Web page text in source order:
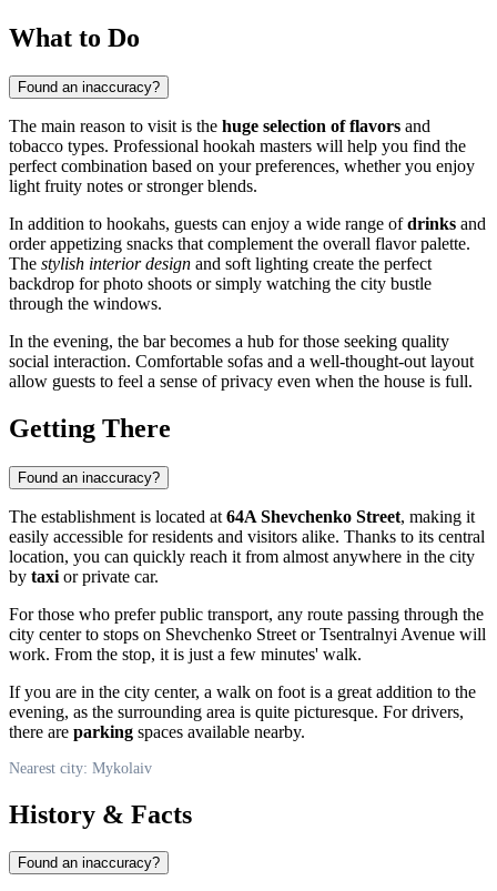
What to Do
Found an inaccuracy?
The main reason to visit is the huge selection of flavors and
tobacco types. Professional hookah masters will help you find the
perfect combination based on your preferences, whether you enjoy
light fruity notes or stronger blends.
In addition to hookahs, guests can enjoy a wide range ofdrinks and
order appetizing snacks that complement the overall flavor palette.
The stylish interior design and soft lighting create the perfect
backdrop for photo shoots or simply watching the city bustle
through the windows.
In the evening, the bar becomes a hub for those seeking quality
social interaction. Comfortable sofas and a well-thought-out layout
allow guests to feel a sense of privacy even when the house is full.
Getting There
Found an inaccuracy?
The establishment is located at 64A Shevchenko Street, making it
easily accessible for residents and visitors alike. Thanks to its central
location, you can quickly reach it from almost anywhere in the city
by taxi or private car.
For those who prefer public transport, any route passing through the
city center to stops on Shevchenko Street or Tsentralnyi Avenue will
work. From the stop, it is just a few minutes' walk.
If you are in the city center, a walk on foot is a great addition to the
evening, as the surrounding area is quite picturesque. For drivers,
there are parking spaces available nearby.
Nearest city: Mykolaiv
History & Facts
Found an inaccuracy?